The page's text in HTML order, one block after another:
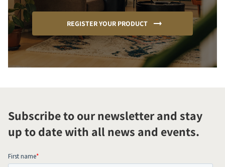
REGISTER YOUR PRODUCT
Subscribe to our newsletter and stay
up to date with all news and events.